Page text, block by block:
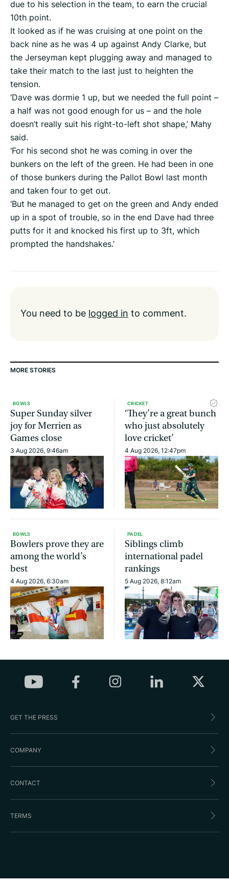
due to his selection in the team, to earn the crucial
10th point.
It looked as if he was cruising at one point on the
back nine as he was 4 up against Andy Clarke, but
the Jerseyman kept plugging away and managed to
take their match to the last just to heighten the
tension.
‘Dave was dormie 1 up, but we needed the full point –
a half was not good enough for us – and the hole
doesn’t really suit his right-to-left shot shape,’ Mahy
said.
‘For his second shot he was coming in over the
bunkers on the left of the green. He had been in one
of those bunkers during the Pallot Bowl last month
and taken four to get out.
‘But he managed to get on the green and Andy ended
up in a spot of trouble, so in the end Dave had three
putts for it and knocked his first up to 3ft, which
prompted the handshakes.’
You need to be logged in to comment.
MORE STORIES
BOWLS
Super Sunday silver
joy for Merrien as
Games close
3 Aug 2026, 9:46am
CRICKET
‘They’re a great bunch
who just absolutely
love cricket’
4 Aug 2026, 12:47pm
BOWLS
Bowlers prove they are
among the world’s
best
4 Aug 2026, 6:30am
PADEL
Siblings climb
international padel
rankings
5 Aug 2026, 8:12am
GET THE PRESS
COMPANY
CONTACT
TERMS